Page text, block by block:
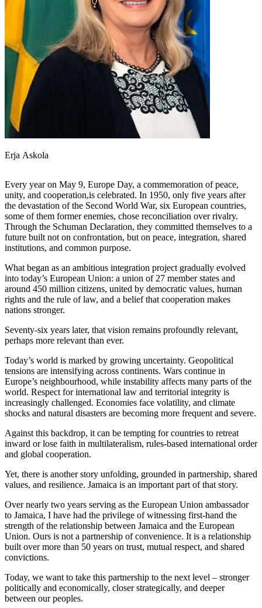
Erja Askola
Every year on May 9, Europe Day, a commemoration of peace,
unity, and cooperation,is celebrated. In 1950, only five years after
the devastation of the Second World War, six European countries,
some of them former enemies, chose reconciliation over rivalry.
Through the Schuman Declaration, they committed themselves to a
future built not on confrontation, but on peace, integration, shared
institutions, and common purpose.
What began as an ambitious integration project gradually evolved
into today’s European Union: a union of 27 member states and
around 450 million citizens, united by democratic values, human
rights and the rule of law, and a belief that cooperation makes
nations stronger.
Seventy-six years later, that vision remains profoundly relevant,
perhaps more relevant than ever.
Today’s world is marked by growing uncertainty. Geopolitical
tensions are intensifying across continents. Wars continue in
Europe’s neighbourhood, while instability affects many parts of the
world. Respect for international law and territorial integrity is
increasingly challenged. Economies face volatility, and climate
shocks and natural disasters are becoming more frequent and severe.
Against this backdrop, it can be tempting for countries to retreat
inward or lose faith in multilateralism, rules-based international order
and global cooperation.
Yet, there is another story unfolding, grounded in partnership, shared
values, and resilience. Jamaica is an important part of that story.
Over nearly two years serving as the European Union ambassador
to Jamaica, I have had the privilege of witnessing first-hand the
strength of the relationship between Jamaica and the European
Union. Ours is not a partnership of convenience. It is a relationship
built over more than 50 years on trust, mutual respect, and shared
convictions.
Today, we want to take this partnership to the next level – stronger
politically and economically, closer strategically, and deeper
between our peoples.